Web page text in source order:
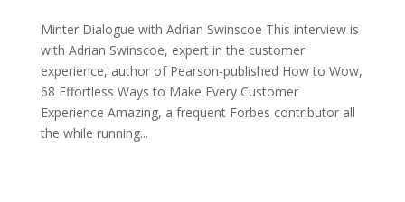
Minter Dialogue with Adrian Swinscoe This interview is
with Adrian Swinscoe, expert in the customer
experience, author of Pearson-published How to Wow,
68 Effortless Ways to Make Every Customer
Experience Amazing, a frequent Forbes contributor all
the while running...